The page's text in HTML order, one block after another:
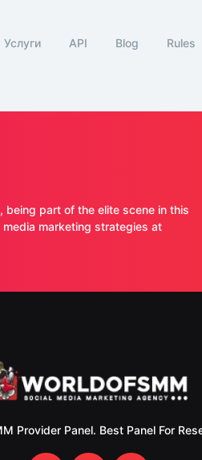
Услуги API Blog Rules
part of the elite scene in this
marketing strategies at
Provider Panel. Best Panel For